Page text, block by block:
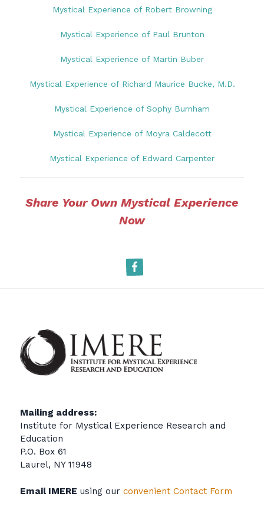
Mystical Experience of Robert Browning
Mystical Experience of Paul Brunton
Mystical Experience of Martin Buber
Mystical Experience of Richard Maurice Bucke, M.D.
Mystical Experience of Sophy Burnham
Mystical Experience of Moyra Caldecott
Mystical Experience of Edward Carpenter
Share Your Own Mystical Experience
Now
Facebook
Mailing address:
Institute for Mystical Experience Research and
Education
P.O. Box 61
Laurel, NY 11948
Email IMERE using our convenient Contact Form